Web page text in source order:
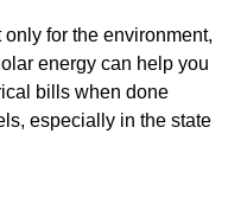
for the environment,
energy can help you
bills when done
especially in the state